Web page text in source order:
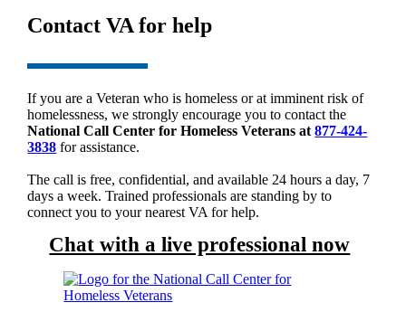
Contact VA for help
If you are a Veteran who is homeless or at imminent risk of
homelessness, we strongly encourage you to contact the
National Call Center for Homeless Veterans at877-424-
3838 for assistance.
The call is free, confidential, and available 24 hours a day, 7
days a week. Trained professionals are standing by to
connect you to your nearest VA for help.
Chat with a live professional now